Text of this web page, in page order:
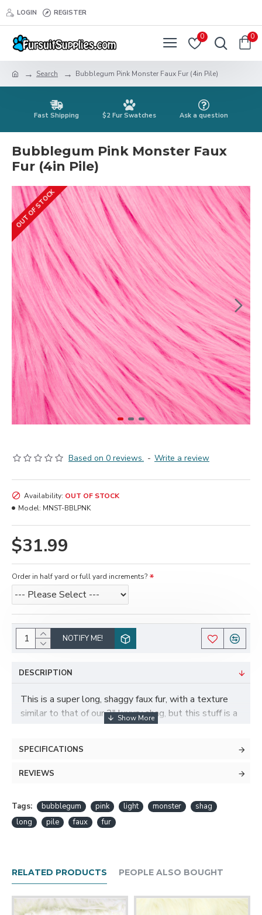
LOGIN REGISTER
0 0
Search Bubblegum Pink Monster Faux Fur (4in Pile)
Fast Shipping $2 Fur Swatches Ask a question
Bubblegum Pink Monster Faux
Fur (4in Pile)
OUT OF STOCK
Based on 0 reviews. - Write a review
$31.99
Availability: OUT OF STOCK
Model: MNST-BBLPNK
Order in half yard or full yard increments?
NOTIFY ME!
DESCRIPTION
This is a super long, shaggy faux fur, with a texture
similar to that of our 2" luxury shag, but this stuff is a
whopping four inches long! Available in more colors
wiry as the 4" samoyed fur if you're looking for a
toony look. This fur is still fairly dense, but generally
SPECIFICATIONS
REVIEWS
Tags: bubblegum pink light monster
shag
long
pile faux fur
RELATED PRODUCTS PEOPLE ALSO BOUGHT